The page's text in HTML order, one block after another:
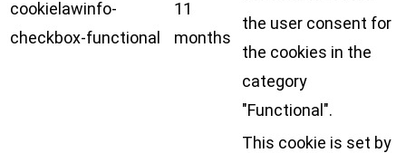
cookielawinfo-
checkbox-functional
11
months
the user consent for
the cookies in the
category
"Functional".
This cookie is set by